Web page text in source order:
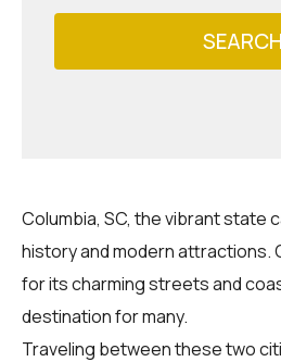
SEARCH
Columbia, SC, the vibrant state
history and modern attractions.
for its charming streets and
destination for many.
Traveling between these two